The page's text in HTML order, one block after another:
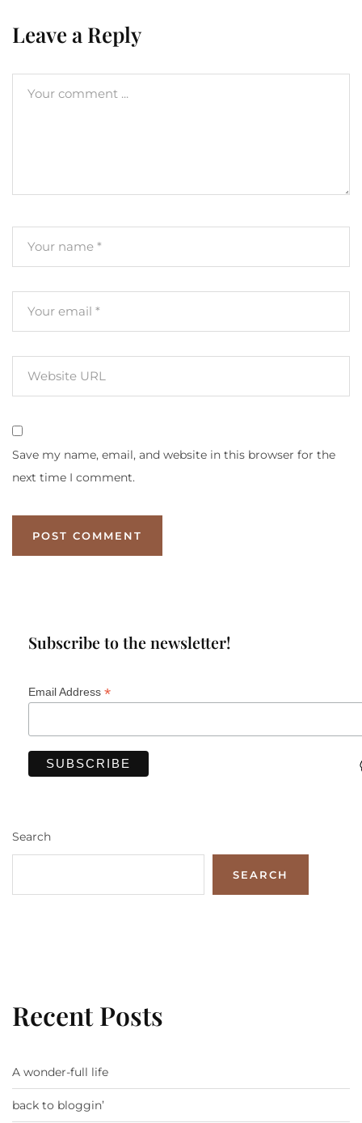
Leave a Reply
Save my name, email, and website in this browser for the
next time I comment.
Subscribe to the newsletter!
Email Address *
Search
SEARCH
Recent Posts
A wonder-full life
back to bloggin’